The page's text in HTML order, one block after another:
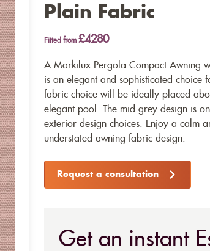
Plain Fabric
Fitted from £4280
A Markilux Pergola Compact Awning
is an elegant and sophisticated choice
fabric choice will be ideally placed
elegant pool. The mid-grey design is
exterior design choices. Enjoy a calm
understated awning fabric design.
Request a consultation
Get an instant